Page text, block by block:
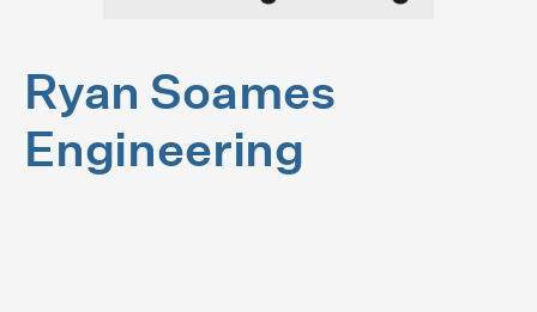
Ryan Soames
Engineering